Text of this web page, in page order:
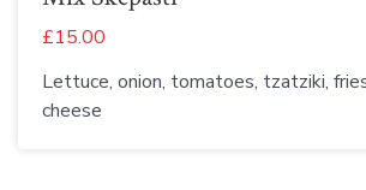
£15.00
Lettuce, onion, tomatoes, tzatziki,
cheese